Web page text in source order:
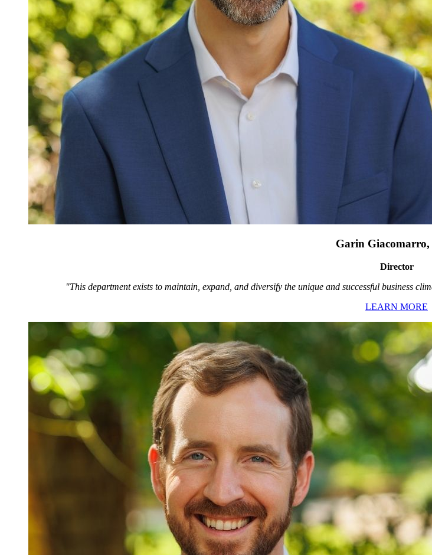
Garin
Director
"This department exists to maintain, expand, and diversify the unique and successful business
LEARN MORE